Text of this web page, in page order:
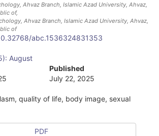
Ahvaz Branch, Islamic Azad University, Ahvaz,
of,
Ahvaz Branch, Islamic Azad University, Ahvaz,
of
abc.1536324831353
August
Published
July 22, 2025
quality of life, body image, sexual
PDF